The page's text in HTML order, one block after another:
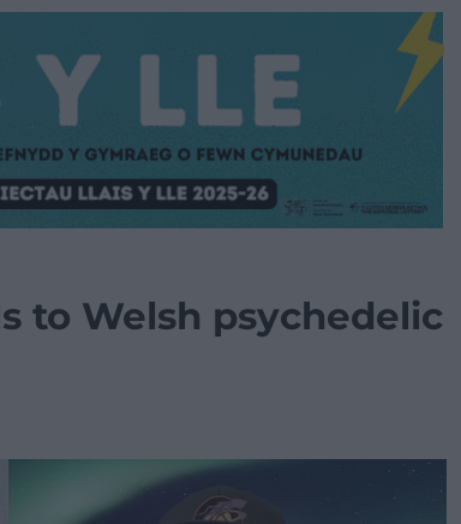
to Welsh psychedelic